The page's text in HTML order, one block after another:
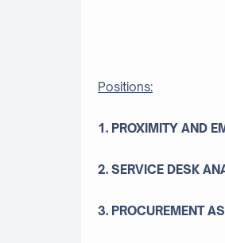
Positions:
1. PROXIMITY AND
2. SERVICE DESK
3. PROCUREMENT